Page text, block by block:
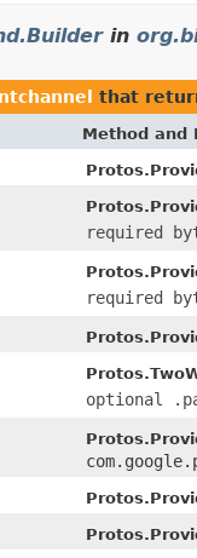
in
that
Method and
required
required
optional